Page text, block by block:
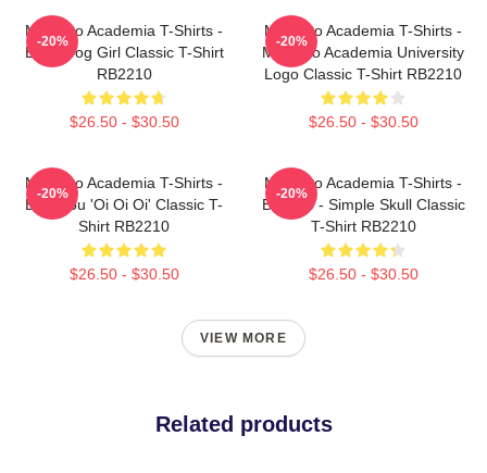
My Hero Academia T-Shirts -
Best Frog Girl Classic T-Shirt
RB2210
$26.50 - $30.50
-20%
My Hero Academia T-Shirts -
My Hero Academia University
Logo Classic T-Shirt RB2210
$26.50 - $30.50
-20%
My Hero Academia T-Shirts -
Bakugou 'Oi Oi Oi' Classic T-
Shirt RB2210
$26.50 - $30.50
-20%
My Hero Academia T-Shirts -
Bakugo - Simple Skull Classic
T-Shirt RB2210
$26.50 - $30.50
-20%
VIEW MORE
Related products